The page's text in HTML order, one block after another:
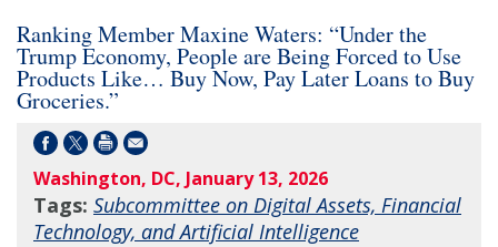
Ranking Member Maxine Waters: “Under the
Trump Economy, People are Being Forced to Use
Products Like… Buy Now, Pay Later Loans to Buy
Groceries.”
Washington, DC, January 13, 2026
Tags: Subcommittee on Digital Assets, Financial
Technology, and Artificial Intelligence